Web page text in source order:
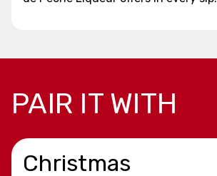
PAIR IT WITH
Christmas